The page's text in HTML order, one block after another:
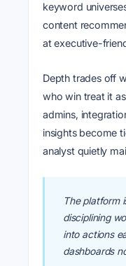
keyword
content
at executive-
Depth trades off
who win treat it
admins,
insights become
analyst quietly
The platform
disciplining
into actions
dashboards